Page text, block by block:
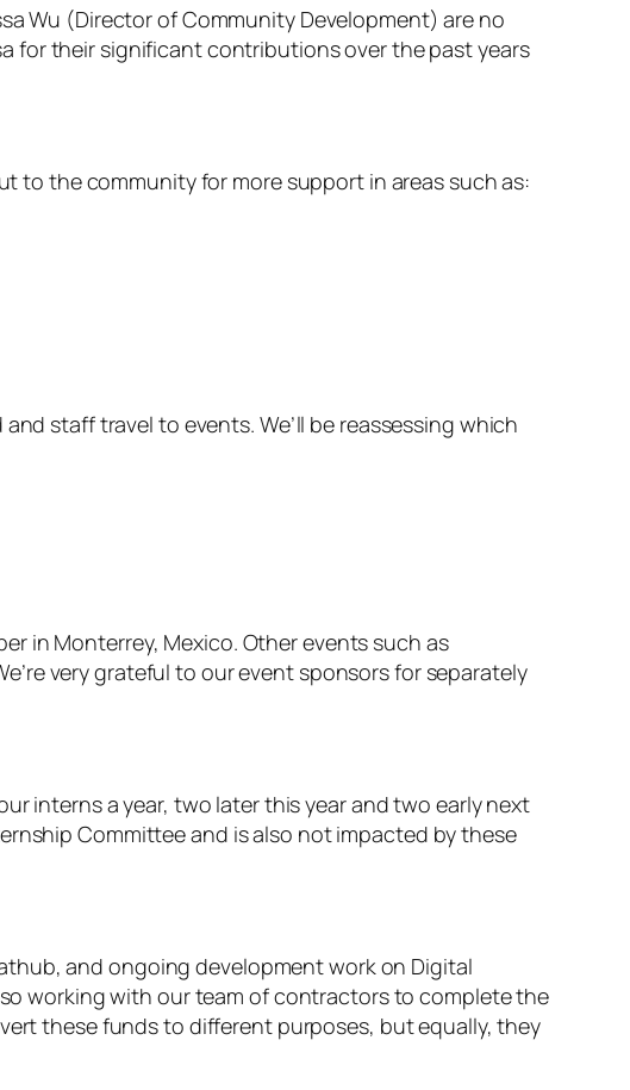
Wu (Director of Community Development) are no
for their significant contributions over the past years
to the community for more support in areas such as:
staff travel to events. We’ll be reassessing which
in Monterrey, Mexico. Other events such as
very grateful to our event sponsors for separately
interns a year, two later this year and two early next
Committee and is also not impacted by these
and ongoing development work on Digital
working with our team of contractors to complete the
these funds to different purposes, but equally, they